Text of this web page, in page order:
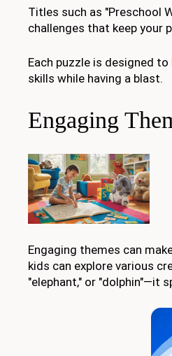
Titles such as "Preschool
challenges that keep your
Each puzzle is designed
skills while having a blast.
Engaging
Engaging themes can
kids can explore various
"elephant," or "dolphin"—it